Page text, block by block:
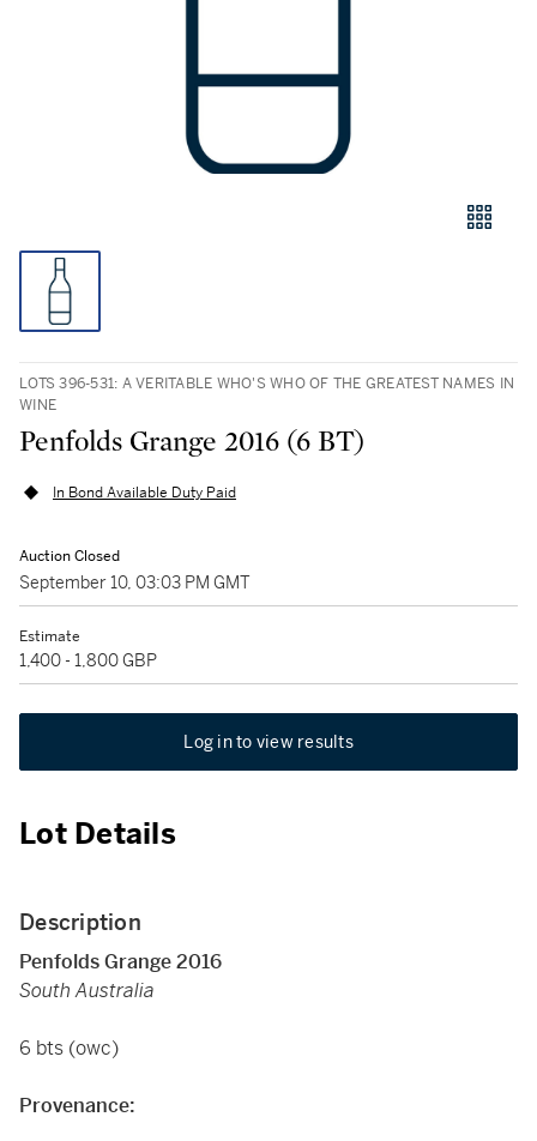
LOTS 396-531: A VERITABLE WHO'S WHO OF THE GREATEST NAMES IN
WINE
Penfolds Grange 2016 (6 BT)
In Bond Available Duty Paid
Auction Closed
September 10, 03:03 PM GMT
Estimate
1,400 - 1,800 GBP
Log in to view results
Lot Details
Description
Penfolds Grange 2016
South Australia
6 bts (owc)
Provenance: